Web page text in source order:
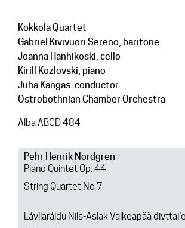
Kokkola Quartet
Gabriel Kivivuori Sereno, baritone
Joanna Hanhikoski, cello
Kirill Kozlovski, piano
Juha Kangas: conductor
Ostrobothnian Chamber Orchestra
Alba ABCD 484
Pehr Henrik Nordgren
Piano Quintet Op. 44
String Quartet No 7
Lávllaráidu Nils-Aslak Valkeapää